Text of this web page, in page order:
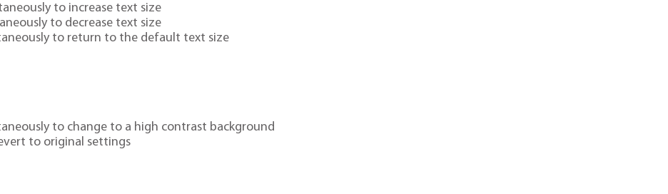
to increase text size
to decrease text size
to return to the default text size
to change to a high contrast background
to original settings